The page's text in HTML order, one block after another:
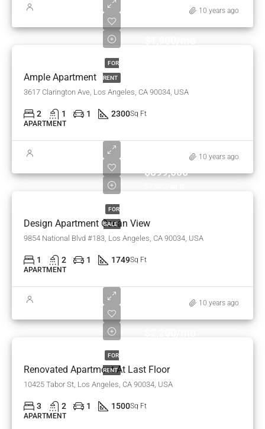
10 years ago
FOR
RENT
Ample Apartment
3617 Clarington Ave, Los Angeles, CA 90034, USA
2 1 1 2300Sq Ft
APARTMENT
10 years ago
FOR
SALE
$899,000
Design Apartment Ocean View
9854 National Blvd #183, Los Angeles, CA 90034, USA
1 2 1 1749Sq Ft
APARTMENT
10 years ago
FOR
RENT
Renovated Apartment At Last Floor
10425 Tabor St, Los Angeles, CA 90034, USA
3 2 1 1500Sq Ft
APARTMENT